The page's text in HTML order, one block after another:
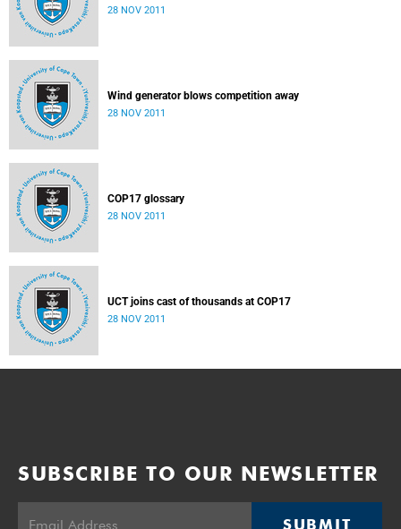
28 NOV 2011
Wind generator blows competition away
28 NOV 2011
COP17 glossary
28 NOV 2011
UCT joins cast of thousands at COP17
28 NOV 2011
SUBSCRIBE TO OUR NEWSLETTER
SUBMIT